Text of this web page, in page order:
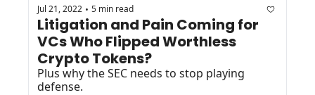
Jul 21, 2022 • 5 min read
Litigation and Pain Coming for
VCs Who Flipped Worthless
Crypto Tokens?
Plus why the SEC needs to stop playing
defense.